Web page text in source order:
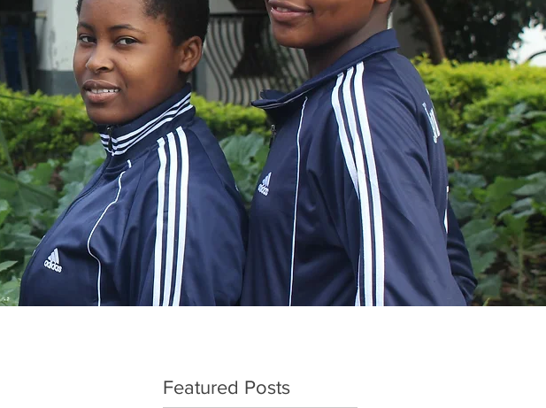
Featured Posts